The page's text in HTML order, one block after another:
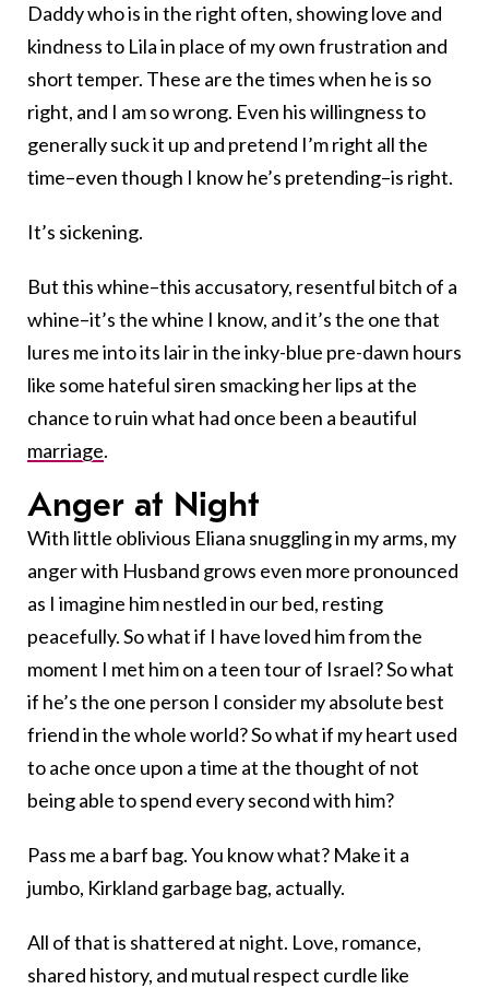
Daddy who is in the right often, showing love and
kindness to Lila in place of my own frustration and
short temper. These are the times when he is so
right, and I am so wrong. Even his willingness to
generally suck it up and pretend I’m right all the
time–even though I know he’s pretending–is right.
It’s sickening.
But this whine–this accusatory, resentful bitch of a
whine–it’s the whine I know, and it’s the one that
lures me into its lair in the inky-blue pre-dawn hours
like some hateful siren smacking her lips at the
chance to ruin what had once been a beautiful
marriage.
Anger at Night
With little oblivious Eliana snuggling in my arms, my
anger with Husband grows even more pronounced
as I imagine him nestled in our bed, resting
peacefully. So what if I have loved him from the
moment I met him on a teen tour of Israel? So what
if he’s the one person I consider my absolute best
friend in the whole world? So what if my heart used
to ache once upon a time at the thought of not
being able to spend every second with him?
Pass me a barf bag. You know what? Make it a
jumbo, Kirkland garbage bag, actually.
All of that is shattered at night. Love, romance,
shared history, and mutual respect curdle like